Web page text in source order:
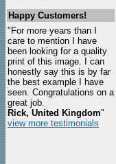
Happy Customers!
"For more years than I
care to mention I have
been looking for a quality
print of this image. I can
honestly say this is by far
the best example I have
seen. Congratulations on a
great job.
Rick, United Kingdom"
view more testimonials